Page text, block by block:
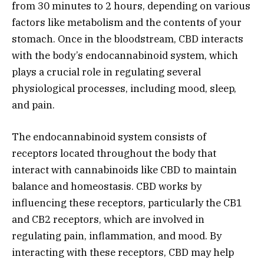
from 30 minutes to 2 hours, depending on various
factors like metabolism and the contents of your
stomach. Once in the bloodstream, CBD interacts
with the body’s endocannabinoid system, which
plays a crucial role in regulating several
physiological processes, including mood, sleep,
and pain.
The endocannabinoid system consists of
receptors located throughout the body that
interact with cannabinoids like CBD to maintain
balance and homeostasis. CBD works by
influencing these receptors, particularly the CB1
and CB2 receptors, which are involved in
regulating pain, inflammation, and mood. By
interacting with these receptors, CBD may help